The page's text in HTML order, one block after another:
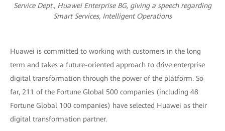
Service Dept., Huawei Enterprise BG, giving a speech regarding
Smart Services, Intelligent Operations
Huawei is committed to working with customers in the long
term and takes a future-oriented approach to drive enterprise
digital transformation through the power of the platform. So
far, 211 of the Fortune Global 500 companies (including 48
Fortune Global 100 companies) have selected Huawei as their
digital transformation partner.